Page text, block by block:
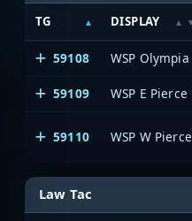
TG DISPLAY
59108 WSP Olympia
59109 WSP E Pierce
59110 WSP W Pierce
Law Tac